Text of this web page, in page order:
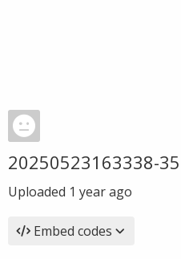
20250523163338-35
Uploaded 1 year ago
Embed codes